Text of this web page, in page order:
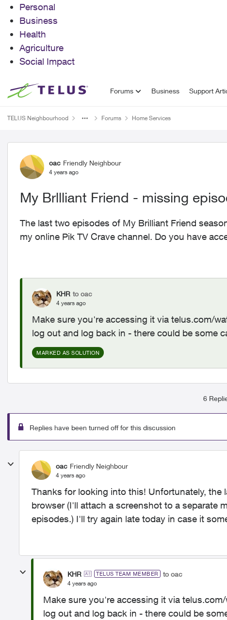
Personal
Business
Health
Agriculture
Social Impact
Skip to content Forums Business Support
TELUS Neighbourhood Forums Home Services
Forum Discussion
oac Friendly Neighbour
4 years ago
My Brllliant Friend - missing
The last two episodes of My Brilliant Friend
my online Pik TV Crave channel. Do you have
KHR to oac
4 years ago
Make sure you're accessing it via telus.com/
log out and log back in - there could be some
MARKED AS SOLUTION
6
Replies have been turned off for this discussion
oac Friendly Neighbour
4 years ago
Thanks for looking into this! Unfortunately,
browser (I'll attach a screenshot to a separate
episodes.) I'll try again late today in case it
KHR TELUS TEAM MEMBER to oac
4 years ago
Make sure you're accessing it via
log out and log back in - there could be